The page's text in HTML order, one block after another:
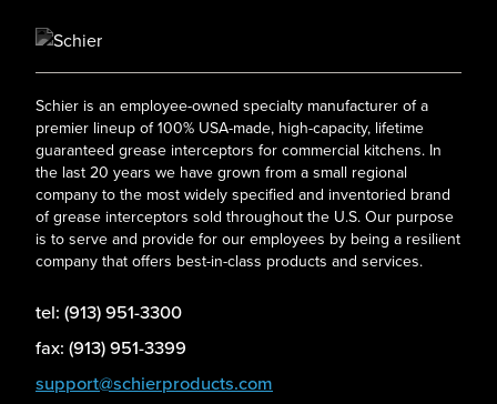
Schier is an employee-owned specialty manufacturer of a
premier lineup of 100% USA-made, high-capacity, lifetime
guaranteed grease interceptors for commercial kitchens. In
the last 20 years we have grown from a small regional
company to the most widely specified and inventoried brand
of grease interceptors sold throughout the U.S. Our purpose
is to serve and provide for our employees by being a resilient
company that offers best-in-class products and services.
tel: (913) 951-3300
fax: (913) 951-3399
support@schierproducts.com